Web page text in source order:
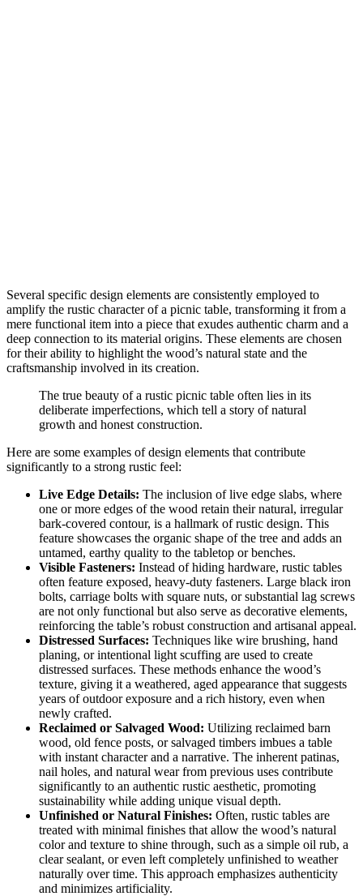
Several specific design elements are consistently employed to
amplify the rustic character of a picnic table, transforming it from a
mere functional item into a piece that exudes authentic charm and a
deep connection to its material origins. These elements are chosen
for their ability to highlight the wood’s natural state and the
craftsmanship involved in its creation.
The true beauty of a rustic picnic table often lies in its
deliberate imperfections, which tell a story of natural
growth and honest construction.
Here are some examples of design elements that contribute
significantly to a strong rustic feel:
Live Edge Details: The inclusion of live edge slabs, where
one or more edges of the wood retain their natural, irregular
bark-covered contour, is a hallmark of rustic design. This
feature showcases the organic shape of the tree and adds an
untamed, earthy quality to the tabletop or benches.
Visible Fasteners: Instead of hiding hardware, rustic tables
often feature exposed, heavy-duty fasteners. Large black iron
bolts, carriage bolts with square nuts, or substantial lag screws
are not only functional but also serve as decorative elements,
reinforcing the table’s robust construction and artisanal appeal.
Distressed Surfaces: Techniques like wire brushing, hand
planing, or intentional light scuffing are used to create
distressed surfaces. These methods enhance the wood’s
texture, giving it a weathered, aged appearance that suggests
years of outdoor exposure and a rich history, even when
newly crafted.
Reclaimed or Salvaged Wood: Utilizing reclaimed barn
wood, old fence posts, or salvaged timbers imbues a table
with instant character and a narrative. The inherent patinas,
nail holes, and natural wear from previous uses contribute
significantly to an authentic rustic aesthetic, promoting
sustainability while adding unique visual depth.
Unfinished or Natural Finishes: Often, rustic tables are
treated with minimal finishes that allow the wood’s natural
color and texture to shine through, such as a simple oil rub, a
clear sealant, or even left completely unfinished to weather
naturally over time. This approach emphasizes authenticity
and minimizes artificiality.